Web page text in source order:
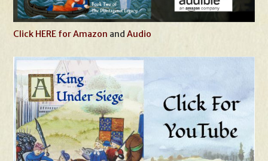
Click HERE for Amazon andAudio